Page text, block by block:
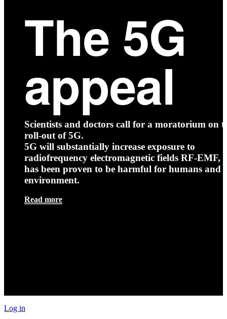
The 5G
appeal
Scientists and doctors call for a moratorium on
roll-out of 5G.
5G will substantially increase exposure to
radiofrequency electromagnetic fields RF-EMF,
has been proven to be harmful for humans and
environment.
Read more
Log in